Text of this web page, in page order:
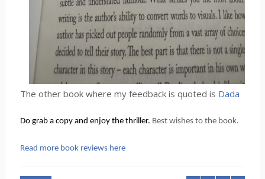
The other book where my feedback is quoted is Dada
Do grab a copy and enjoy the thriller. Best wishes to the book.
Read more book reviews here